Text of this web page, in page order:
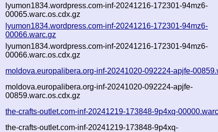
lyumon1834.wordpress.com-inf-20241216-172301-94mz6-
00065.warc.os.cdx.gz
lyumon1834.wordpress.com-inf-20241216-172301-94mz6-
00066.warc.gz
lyumon1834.wordpress.com-inf-20241216-172301-94mz6-
00066.warc.os.cdx.gz
moldova.europalibera.org-inf-20241020-092224-apjfe-
moldova.europalibera.org-inf-20241020-092224-apjfe-
00859.warc.os.cdx.gz
the-crafts-outlet.com-inf-20241219-173848-9p4xq-
the-crafts-outlet.com-inf-20241219-173848-9p4xq-